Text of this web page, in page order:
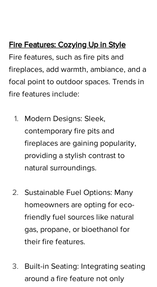
Fire Features: Cozying Up in Style
Fire features, such as fire pits and
fireplaces, add warmth, ambiance, and a
focal point to outdoor spaces. Trends in
fire features include:
Modern Designs: Sleek,
contemporary fire pits and
fireplaces are gaining popularity,
providing a stylish contrast to
natural surroundings.
Sustainable Fuel Options: Many
homeowners are opting for eco-
friendly fuel sources like natural
gas, propane, or bioethanol for
their fire features.
Built-in Seating: Integrating seating
around a fire feature not only